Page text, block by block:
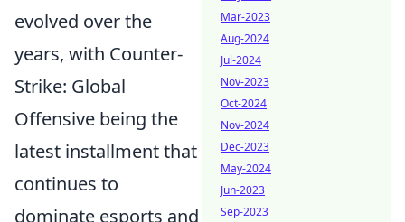
evolved over the
years, with Counter-
Strike: Global
Offensive being the
latest installment that
continues to
dominate esports and
Mar-2023
Aug-2024
Jul-2024
Nov-2023
Oct-2024
Nov-2024
Dec-2023
May-2024
Jun-2023
Sep-2023